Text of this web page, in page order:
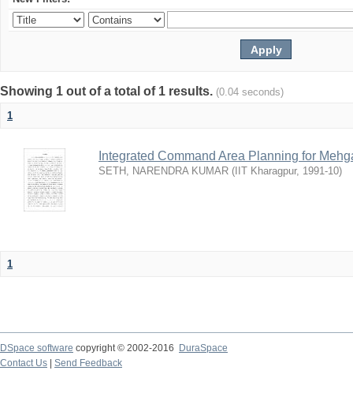
Showing 1 out of a total of 1 results. (0.04 seconds)
1
Integrated Command Area Planning for
SETH, NARENDRA KUMAR ( IIT Kharagpur, 1991-10)
1
DSpace software copyright © 2002-2016
DuraSpace
Contact Us
Send Feedback